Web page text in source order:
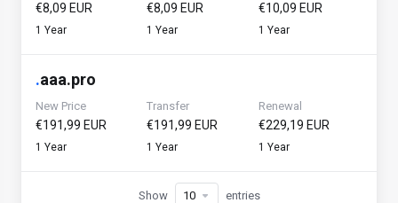
€8,09 EUR
1 Year
€8,09 EUR
1 Year
€10,09 EUR
1 Year
.aaa.pro
New Price
€191,99 EUR
1 Year
Transfer
€191,99 EUR
1 Year
Renewal
€229,19 EUR
1 Year
Show entries